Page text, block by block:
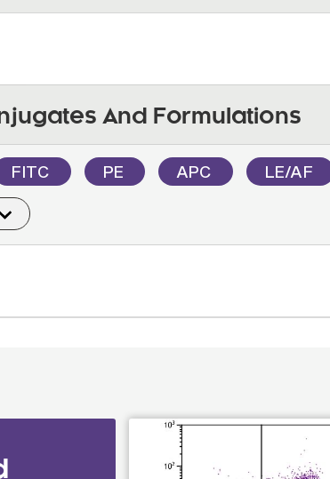
And Formulations
FITC PE APC LE/AF